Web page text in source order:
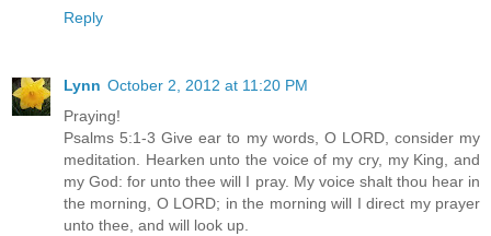
Reply
Lynn October 2, 2012 at 11:20 PM
Praying!
Psalms 5:1-3 Give ear to my words, O LORD, consider my
meditation. Hearken unto the voice of my cry, my King, and
my God: for unto thee will I pray. My voice shalt thou hear in
the morning, O LORD; in the morning will I direct my prayer
unto thee, and will look up.